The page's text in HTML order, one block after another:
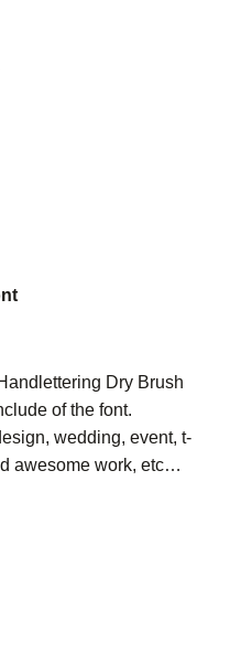
Dry Brush
of the font.
wedding, event, t-
awesome work, etc…